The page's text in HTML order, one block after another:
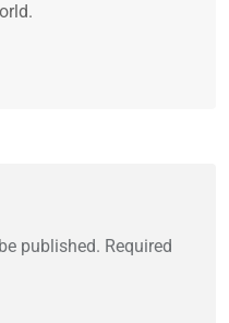
published. Required